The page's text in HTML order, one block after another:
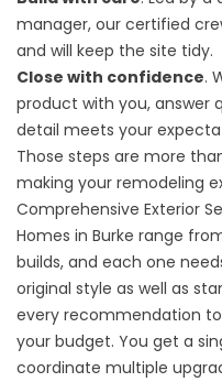
manager, our certified
and will keep the site tidy.
Close with confidence.
product with you, answer
detail meets your
Those steps are more
making your remodeling
Comprehensive Exterior
Homes in Burke range
builds, and each one
original style as well as
every recommendation
your budget. You get a
coordinate multiple